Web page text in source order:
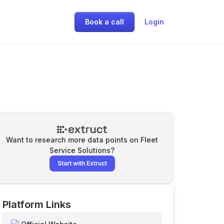
Book a call Login
Want to research more data points on Fleet
Service Solutions?
Start with Extruct
Platform Links